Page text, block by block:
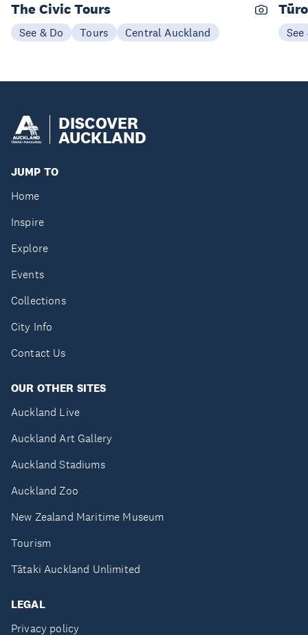
The Civic Tours
See & Do Tours Central Auckland See
DISCOVER
AUCKLAND
JUMP TO
Home
Inspire
Explore
Events
Collections
City Info
Contact Us
OUR OTHER SITES
Auckland Live
Auckland Art Gallery
Auckland Stadiums
Auckland Zoo
New Zealand Maritime Museum
Tourism
Tātaki Auckland Unlimited
LEGAL
Privacy policy